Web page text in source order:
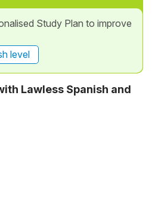
Study Plan to improve
level
Lawless Spanish and